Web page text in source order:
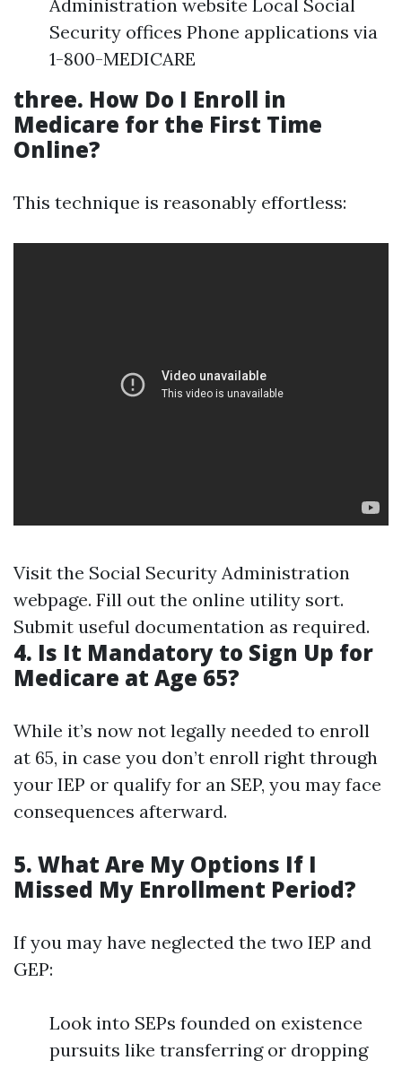
Administration website Local Social
Security offices Phone applications via
1-800-MEDICARE
three. How Do I Enroll in
Medicare for the First Time
Online?
This technique is reasonably effortless:
Visit the Social Security Administration
webpage. Fill out the online utility sort.
Submit useful documentation as required.
4. Is It Mandatory to Sign Up for
Medicare at Age 65?
While it’s now not legally needed to enroll
at 65, in case you don’t enroll right through
your IEP or qualify for an SEP, you may face
consequences afterward.
5. What Are My Options If I
Missed My Enrollment Period?
If you may have neglected the two IEP and
GEP:
Look into SEPs founded on existence
pursuits like transferring or dropping